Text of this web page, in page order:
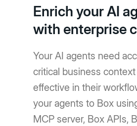
Enrich your AI
with enterprise
Your AI agents need
critical business
effective in their
your agents to Box
MCP server, Box APIs,